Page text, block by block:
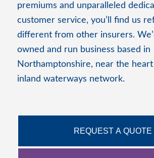
premiums and unparalleled
customer service, you’ll find us
different from other insurers.
owned and run business based in
Northamptonshire, near the heart
inland waterways network.
REQUEST A QUOTE